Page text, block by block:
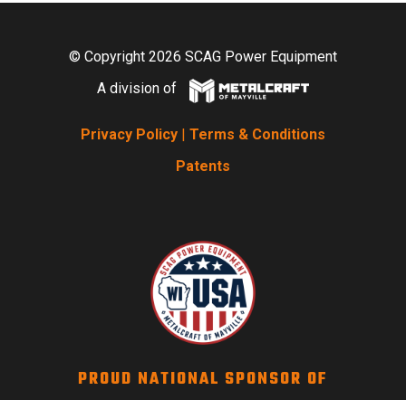
© Copyright 2026 SCAG Power Equipment
A division of
Privacy Policy | Terms & Conditions
Patents
PROUD NATIONAL SPONSOR OF